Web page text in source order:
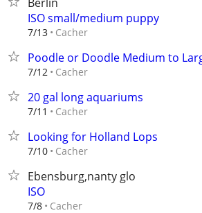
ISO small/medium puppy
7/13 Cacher
Poodle or Doodle Medium to
7/12 Cacher
20 gal long aquariums
7/11 Cacher
Looking for Holland Lops
7/10 Cacher
Ebensburg,nanty glo
ISO
7/8 Cacher